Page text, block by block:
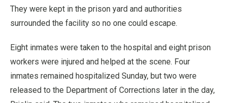
They were kept in the prison yard and authorities
surrounded the facility so no one could escape.
Eight inmates were taken to the hospital and eight prison
workers were injured and helped at the scene. Four
inmates remained hospitalized Sunday, but two were
released to the Department of Corrections later in the day,